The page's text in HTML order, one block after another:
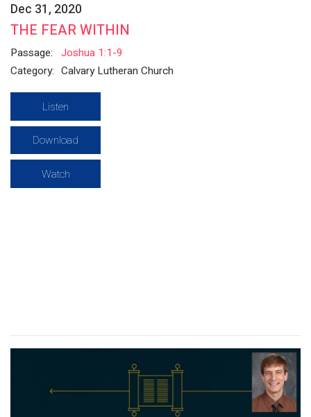
Dec 31, 2020
THE FEAR WITHIN
Passage: Joshua 1:1-9
Category: Calvary Lutheran Church
Listen
Download
Watch